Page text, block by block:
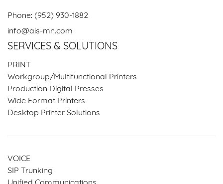
Phone: (952) 930-1882
info@ais-mn.com
SERVICES & SOLUTIONS
PRINT
Workgroup/Multifunctional Printers
Production Digital Presses
Wide Format Printers
Desktop Printer Solutions
VOICE
SIP Trunking